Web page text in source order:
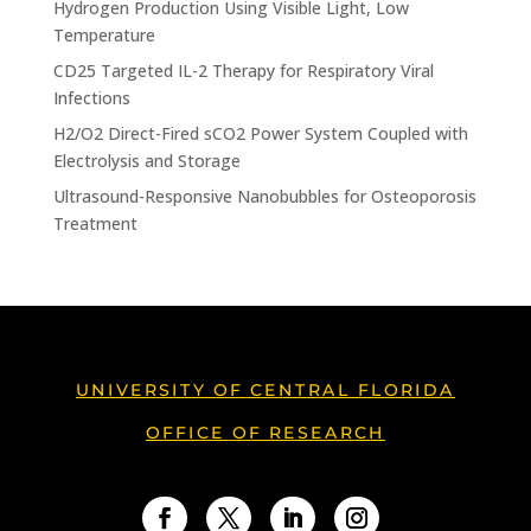
Hydrogen Production Using Visible Light, Low
Temperature
CD25 Targeted IL-2 Therapy for Respiratory Viral
Infections
H2/O2 Direct-Fired sCO2 Power System Coupled with
Electrolysis and Storage
Ultrasound-Responsive Nanobubbles for Osteoporosis
Treatment
UNIVERSITY OF CENTRAL FLORIDA
OFFICE OF RESEARCH